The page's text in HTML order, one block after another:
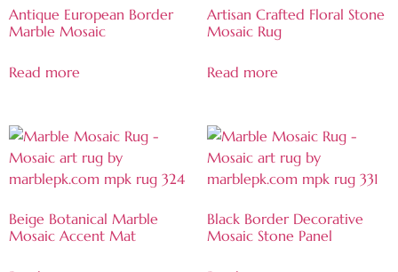
Antique European Border
Marble Mosaic
Read more
Artisan Crafted Floral Stone
Mosaic Rug
Read more
Beige Botanical Marble
Mosaic Accent Mat
Black Border Decorative
Mosaic Stone Panel